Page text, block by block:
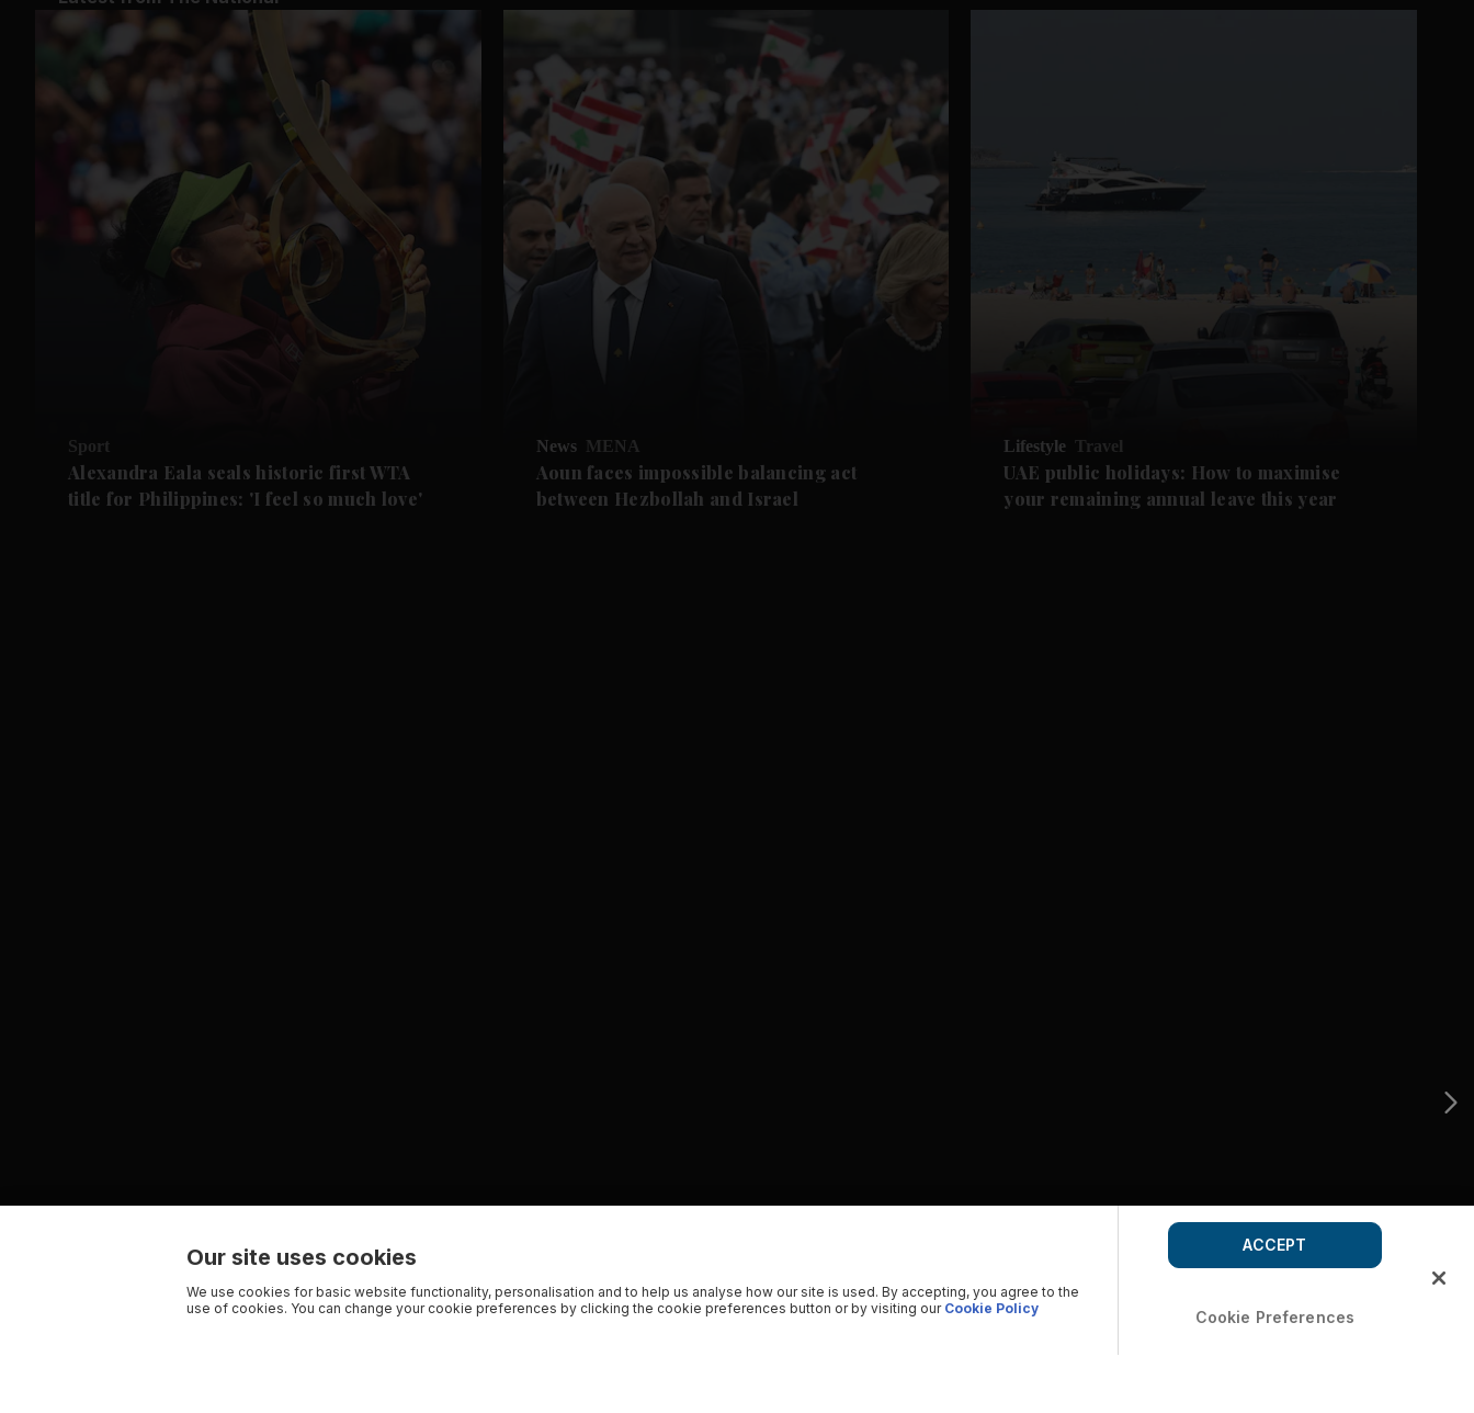
Sport
Alexandra Eala seals historic first WTA
title for Philippines: 'I feel so much love'
News MENA
Aoun faces impossible balancing act
between Hezbollah and Israel
Lifestyle Travel
UAE public holidays: How to maximise
your remaining annual leave this year
Our site uses cookies
We use cookies for basic website functionality, personalisation and to help us analyse how our site is used. By accepting, you agree to the
use of cookies. You can change your cookie preferences by clicking the cookie preferences button or by visiting our Cookie Policy Cookie Preferences
ACCEPT